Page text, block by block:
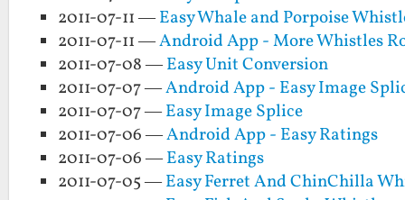
2011-07-11 —Easy Whale and Porpoise
2011-07-11 —Android App - More Whistles
2011-07-08 —Easy Unit Conversion
2011-07-07 —Android App - Easy Image
2011-07-07 —Easy Image Splice
2011-07-06 —Android App - Easy Ratings
2011-07-06 —Easy Ratings
2011-07-05 —Easy Ferret And ChinChilla